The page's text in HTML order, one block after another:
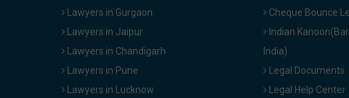
Lawyers in Gurgaon
Lawyers in Jaipur
Lawyers in Chandigarh
Lawyers in Pune
Lawyers in Lucknow
Cheque Bounce
Indian
India)
Legal Documents
Legal Help Center